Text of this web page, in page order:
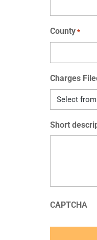
County *
Charges
Short
CAPTCHA